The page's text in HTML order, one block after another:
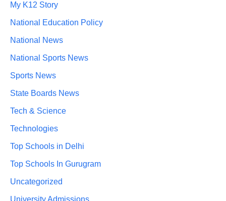
My K12 Story
National Education Policy
National News
National Sports News
Sports News
State Boards News
Tech & Science
Technologies
Top Schools in Delhi
Top Schools In Gurugram
Uncategorized